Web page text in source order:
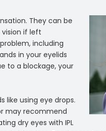
They can be
if left
including
in your eyelids
to a blockage, your
using eye drops.
may recommend
dry eyes with IPL